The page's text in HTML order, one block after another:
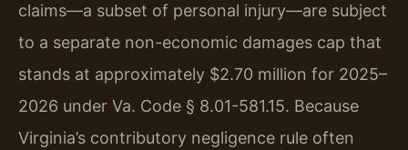
claims—a subset of personal injury—are subject
to a separate non-economic damages cap that
stands at approximately $2.70 million for 2025–
2026 under Va. Code § 8.01-581.15. Because
Virginia’s contributory negligence rule often